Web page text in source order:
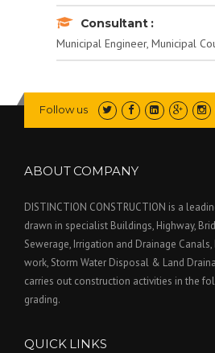
Consultant :
Municipal Engineer, Municipal
Follow us
ABOUT COMPANY
DISTINCTION CONSTRUCTION is a
drawn in specialist Buildings, Highway,
Sewerage, Irrigation and Drainage
work, Storm Water Disposal & Land
carries out construction activities in the
grading.
QUICK LINKS